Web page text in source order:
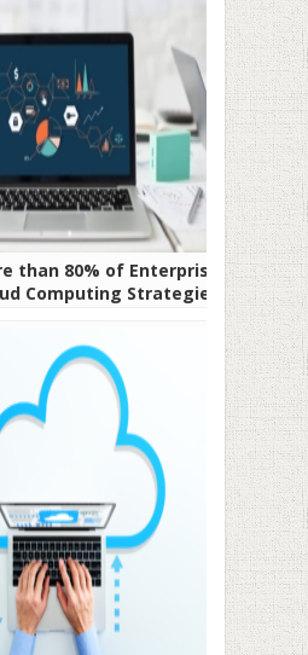
than 80% of Enterprises
Computing Strategies In